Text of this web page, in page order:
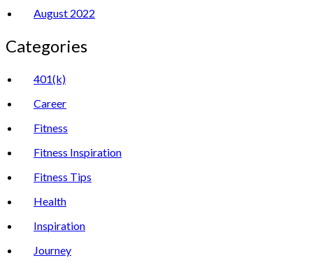
August 2022
Categories
401(k)
Career
Fitness
Fitness Inspiration
Fitness Tips
Health
Inspiration
Journey